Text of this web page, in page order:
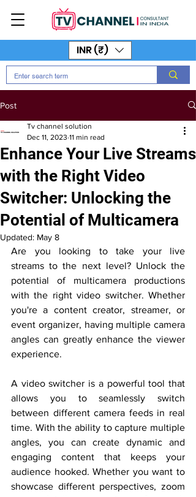
INR (₹)
Post
Enhance Your Live Streams
with the Right Video
Switcher: Unlocking the
Potential of Multicamera
Tv channel solution
Dec 11, 2023 11 min read
Updated: May 8
Are you looking to take your live
streams to the next level? Unlock the
potential of multicamera productions
with the right video switcher. Whether
you're a content creator, streamer, or
event organizer, having multiple camera
angles can greatly enhance the viewer
experience.
A video switcher is a powerful tool that
allows you to seamlessly switch
between different camera feeds in real
time. With the ability to capture multiple
angles, you can create dynamic and
engaging content that keeps your
audience hooked. Whether you want to
showcase different perspectives, zoom